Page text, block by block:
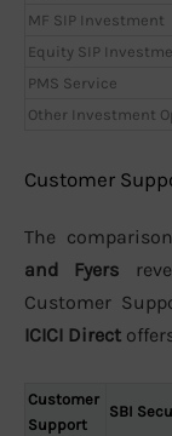
MF SIP Investment
Equity SIP
PMS Service
Other Investment
Customer
The
and Fyers
Customer
ICICI Direct
Customer
Support
SBI